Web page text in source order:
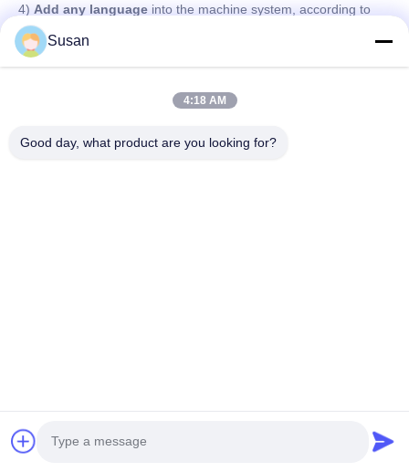
4) Add any language into the machine system, according to
you and your client's requirements.
5) Add the Remote Rental System into the machine to do lease
6)
Design an exclusive machine shell for you, form your
Susan
4:18 AM
Good day, what product are you looking for?